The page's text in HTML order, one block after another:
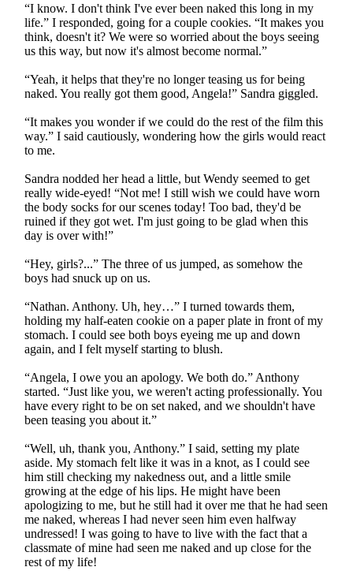
“I know. I don't think I've ever been naked this long in my
life.” I responded, going for a couple cookies. “It makes you
think, doesn't it? We were so worried about the boys seeing
us this way, but now it's almost become normal.”
“Yeah, it helps that they're no longer teasing us for being
naked. You really got them good, Angela!” Sandra giggled.
“It makes you wonder if we could do the rest of the film this
way.” I said cautiously, wondering how the girls would react
to me.
Sandra nodded her head a little, but Wendy seemed to get
really wide-eyed! “Not me! I still wish we could have worn
the body socks for our scenes today! Too bad, they'd be
ruined if they got wet. I'm just going to be glad when this
day is over with!”
“Hey, girls?...” The three of us jumped, as somehow the
boys had snuck up on us.
“Nathan. Anthony. Uh, hey…” I turned towards them,
holding my half-eaten cookie on a paper plate in front of my
stomach. I could see both boys eyeing me up and down
again, and I felt myself starting to blush.
“Angela, I owe you an apology. We both do.” Anthony
started. “Just like you, we weren't acting professionally. You
have every right to be on set naked, and we shouldn't have
been teasing you about it.”
“Well, uh, thank you, Anthony.” I said, setting my plate
aside. My stomach felt like it was in a knot, as I could see
him still checking my nakedness out, and a little smile
growing at the edge of his lips. He might have been
apologizing to me, but he still had it over me that he had seen
me naked, whereas I had never seen him even halfway
undressed! I was going to have to live with the fact that a
classmate of mine had seen me naked and up close for the
rest of my life!